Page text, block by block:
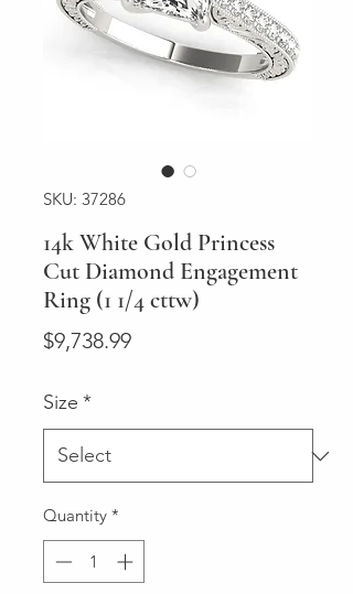
SKU: 37286
14k White Gold Princess
Cut Diamond Engagement
Ring (1 1/4 cttw)
$9,738.99Price
Size *
Quantity *